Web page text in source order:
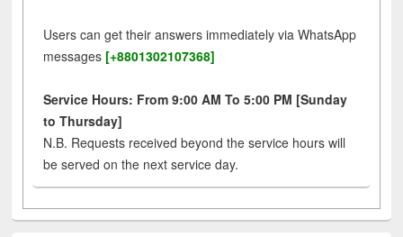
Users can get their answers immediately via WhatsApp
messages [+8801302107368]
Service Hours: From 9:00 AM To 5:00 PM [Sunday
to Thursday]
N.B. Requests received beyond the service hours will
be served on the next service day.